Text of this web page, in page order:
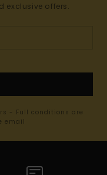
exclusive offers.
- Full conditions are
email